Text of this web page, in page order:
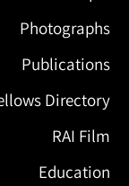
Photographs
Publications
Directory
RAI Film
Education